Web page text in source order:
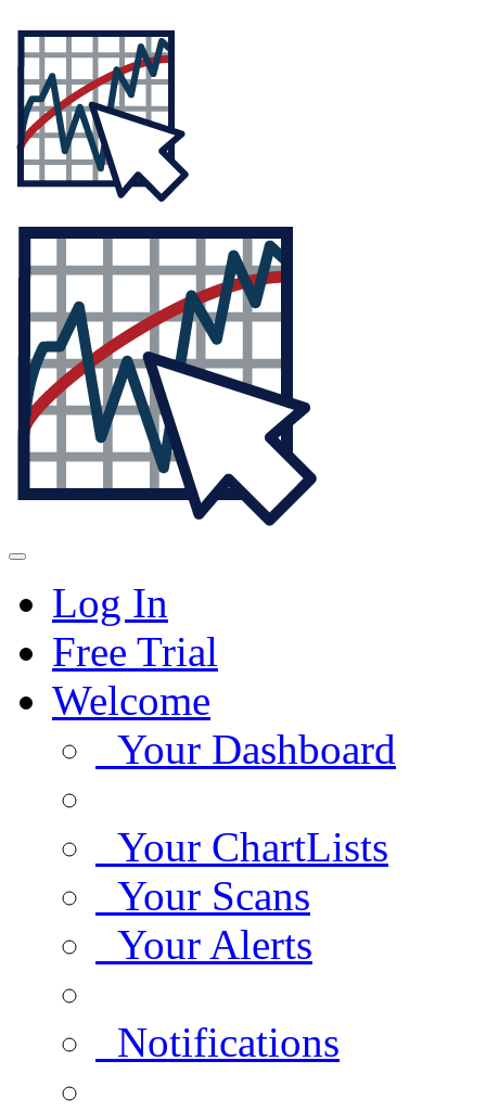
Log In
Free Trial
Welcome
Your Dashboard
Your ChartLists
Your Scans
Your Alerts
Notifications